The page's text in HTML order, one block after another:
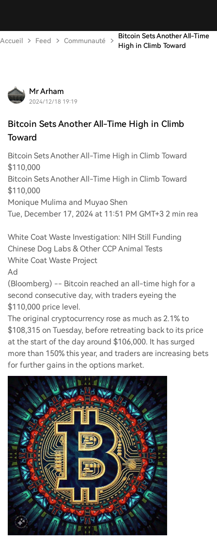
Accueil Feed Communauté
Bitcoin Sets Another All-Time
High in Climb Toward
Mr Arham
2024/12/18 19:19
Bitcoin Sets Another All-Time High in Climb
Toward
Bitcoin Sets Another All-Time High in Climb Toward
$110,000
Bitcoin Sets Another All-Time High in Climb Toward
$110,000
Monique Mulima and Muyao Shen
Tue, December 17, 2024 at 11:51 PM GMT+3 2 min rea
White Coat Waste Investigation: NIH Still Funding
Chinese Dog Labs & Other CCP Animal Tests
White Coat Waste Project
Ad
(Bloomberg) -- Bitcoin reached an all-time high for a
second consecutive day, with traders eyeing the
$110,000 price level.
The original cryptocurrency rose as much as 2.1% to
$108,315 on Tuesday, before retreating back to its price
at the start of the day around $106,000. It has surged
more than 150% this year, and traders are increasing bets
for further gains in the options market.